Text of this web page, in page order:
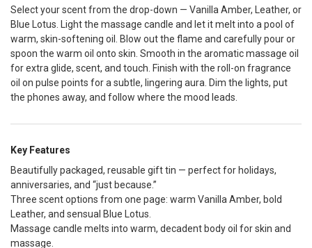
Select your scent from the drop-down — Vanilla Amber, Leather, or
Blue Lotus. Light the massage candle and let it melt into a pool of
warm, skin-softening oil. Blow out the flame and carefully pour or
spoon the warm oil onto skin. Smooth in the aromatic massage oil
for extra glide, scent, and touch. Finish with the roll-on fragrance
oil on pulse points for a subtle, lingering aura. Dim the lights, put
the phones away, and follow where the mood leads.
Key Features
Beautifully packaged, reusable gift tin — perfect for holidays,
anniversaries, and “just because.”
Three scent options from one page: warm Vanilla Amber, bold
Leather, and sensual Blue Lotus.
Massage candle melts into warm, decadent body oil for skin and
massage.